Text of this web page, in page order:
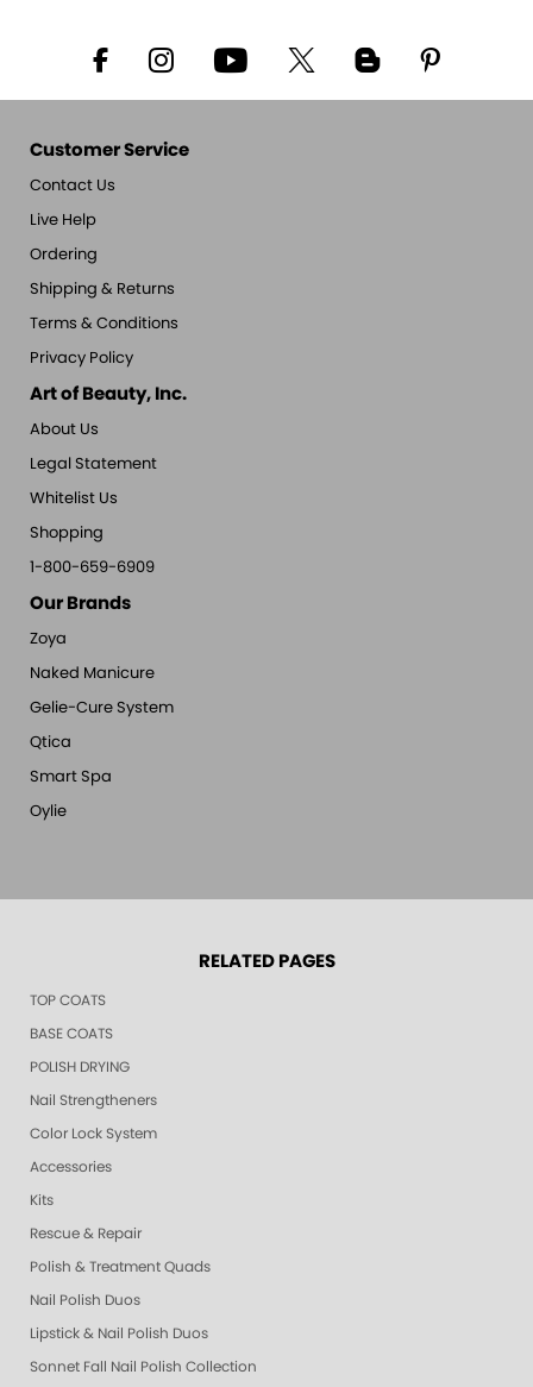
Customer Service
Contact Us
Live Help
Ordering
Shipping & Returns
Terms & Conditions
Privacy Policy
Art of Beauty, Inc.
About Us
Legal Statement
Whitelist Us
Shopping
1-800-659-6909
Our Brands
Zoya
Naked Manicure
Gelie-Cure System
Qtica
Smart Spa
Oylie
RELATED PAGES
TOP COATS
BASE COATS
POLISH DRYING
Nail Strengtheners
Color Lock System
Accessories
Kits
Rescue & Repair
Polish & Treatment Quads
Nail Polish Duos
Lipstick & Nail Polish Duos
Sonnet Fall Nail Polish Collection